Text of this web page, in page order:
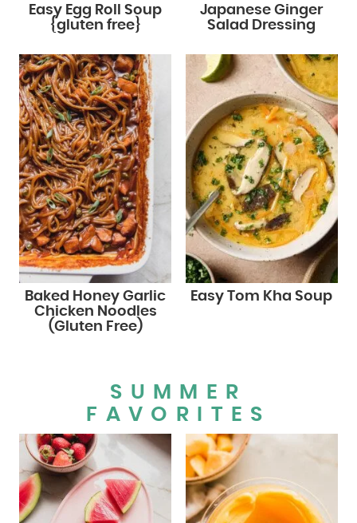
Easy Egg Roll Soup
{gluten free}
Japanese Ginger
Salad Dressing
Baked Honey Garlic
Chicken Noodles
(Gluten Free)
Easy Tom Kha Soup
SUMMER
FAVORITES